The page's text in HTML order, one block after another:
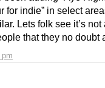
for indie” in select
Lets folk see it’s not
that they no doubt